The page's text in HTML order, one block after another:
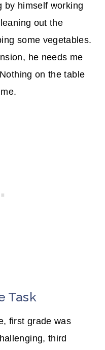
by himself working
out the
some vegetables.
he needs me
on the table
Task
first grade was
third